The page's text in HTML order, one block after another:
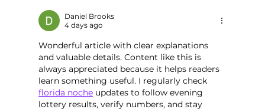
Changemaker Month
Daniel Brooks
4 days ago
Wonderful article with clear explanations
and valuable details. Content like this is
always appreciated because it helps readers
learn something useful. I regularly check
florida noche updates to follow evening
lottery results, verify numbers, and stay